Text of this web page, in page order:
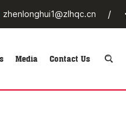
zhenlonghui1@zlhqc.cn /
Media Contact Us